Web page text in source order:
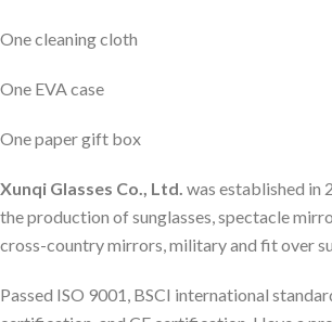
One cleaning cloth
One EVA case
One paper gift box
Xunqi Glasses Co., Ltd. was established in
the production of sunglasses, spectacle
cross-country mirrors, military and fit over
Passed ISO 9001, BSCI international